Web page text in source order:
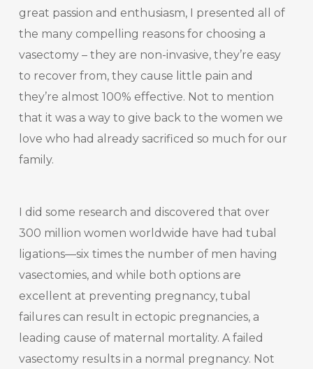
great passion and enthusiasm, I presented all of
the many compelling reasons for choosing a
vasectomy – they are non-invasive, they’re easy
to recover from, they cause little pain and
they’re almost 100% effective. Not to mention
that it was a way to give back to the women we
love who had already sacrificed so much for our
family.
I did some research and discovered that over
300 million women worldwide have had tubal
ligations—six times the number of men having
vasectomies, and while both options are
excellent at preventing pregnancy, tubal
failures can result in ectopic pregnancies, a
leading cause of maternal mortality. A failed
vasectomy results in a normal pregnancy. Not